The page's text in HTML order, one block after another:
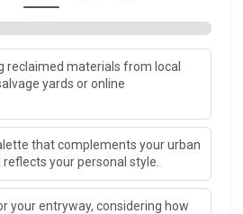
reclaimed materials from local
yards or online
that complements your urban
your personal style.
your entryway, considering how